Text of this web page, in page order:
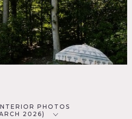
PHOTOS
2026)